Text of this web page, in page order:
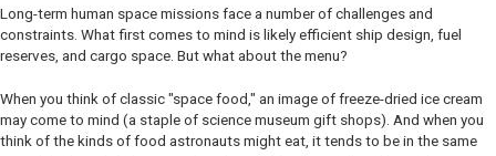
Long-term human space missions face a number of challenges and
constraints. What first comes to mind is likely efficient ship design, fuel
reserves, and cargo space. But what about the menu?
When you think of classic "space food," an image of freeze-dried ice cream
may come to mind (a staple of science museum gift shops). And when you
think of the kinds of food astronauts might eat, it tends to be in the same